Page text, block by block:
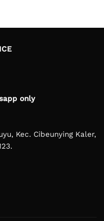
only
Kec. Cibeunying Kaler,